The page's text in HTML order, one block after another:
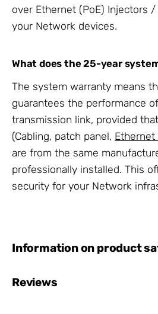
over Ethernet (PoE) Injectors
your Network devices.
What does the 25-year
The system warranty means
guarantees the performance
transmission link, provided
(Cabling, patch panel, Ethernet
are from the same
professionally installed. This
security for your Network
Information on product
Reviews